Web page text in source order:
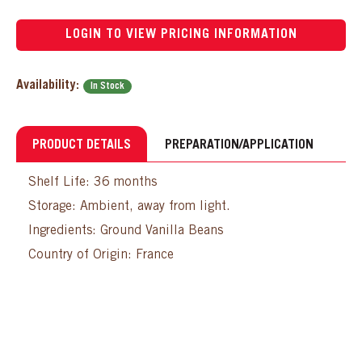
LOGIN TO VIEW PRICING INFORMATION
Availability: In Stock
PRODUCT DETAILS PREPARATION/APPLICATION
Shelf Life: 36 months
Storage: Ambient, away from light.
Ingredients: Ground Vanilla Beans
Country of Origin: France